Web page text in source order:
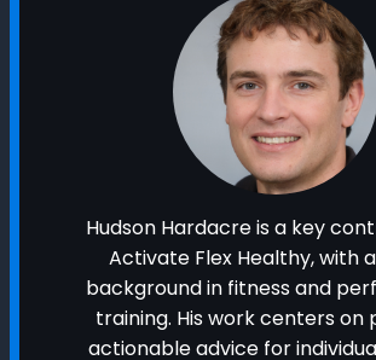
Hudson Hardacre is a key
Activate Flex Healthy, with
background in fitness and
training. His work centers on
actionable advice for